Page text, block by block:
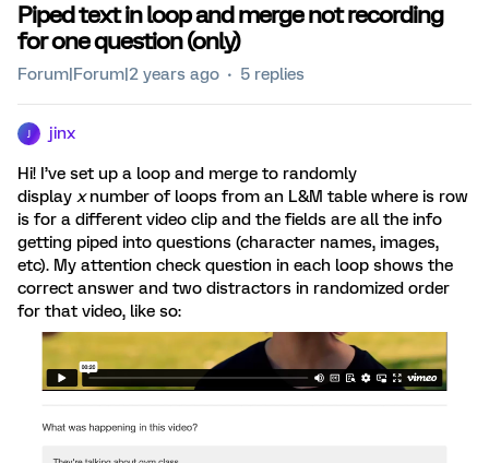
Piped text in loop and merge not recording
for one question (only)
Forum|Forum|2 years ago 5 replies
jinx
Hi! I’ve set up a loop and merge to randomly
display xnumber of loops from an L&M table where is row
is for a different video clip and the fields are all the info
getting piped into questions (character names, images,
etc). My attention check question in each loop shows the
correct answer and two distractors in randomized order
for that video, like so: